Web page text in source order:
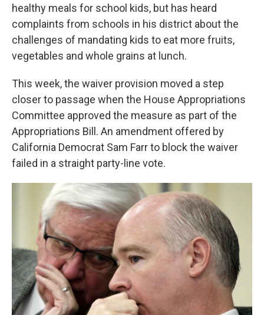
healthy meals for school kids, but has heard
complaints from schools in his district about the
challenges of mandating kids to eat more fruits,
vegetables and whole grains at lunch.
This week, the waiver provision moved a step
closer to passage when the House Appropriations
Committee approved the measure as part of the
Appropriations Bill. An amendment offered by
California Democrat Sam Farr to block the waiver
failed in a straight party-line vote.